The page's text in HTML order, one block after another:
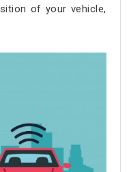
of your vehicle,